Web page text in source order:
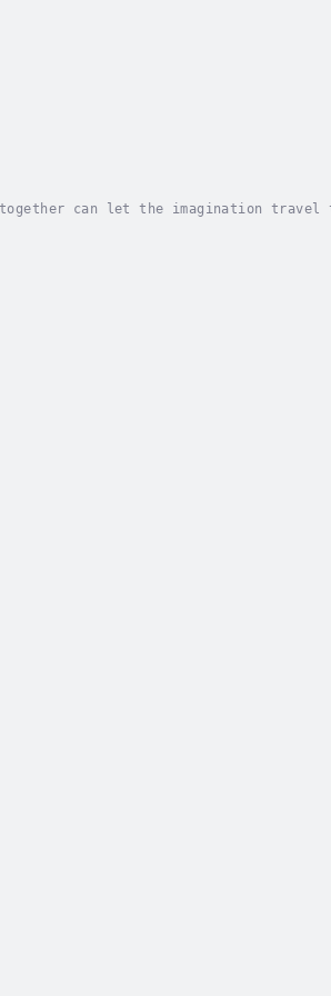
can let the imagination travel